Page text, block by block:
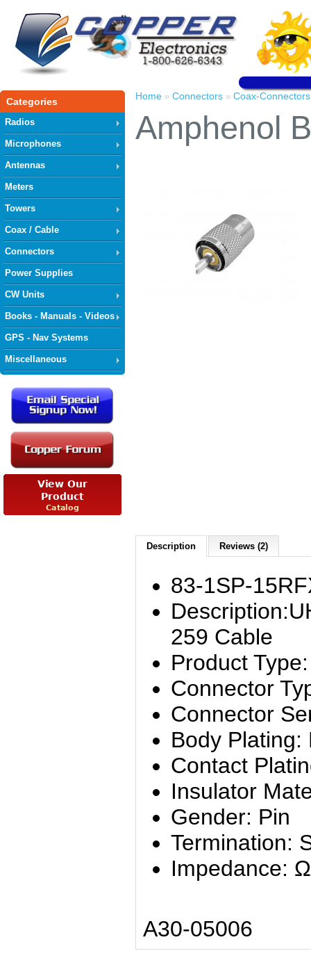
Categories
Radios
Microphones
Antennas
Meters
Towers
Coax / Cable
Connectors
Power Supplies
CW Units
Books - Manuals - Videos
GPS - Nav Systems
Miscellaneous
Home » Connectors » Coax-Connectors
Amphenol
Description Reviews (2)
83-1SP-
259 Cable
Product
Connector
Connector
Body Plating:
Contact
Insulator
Gender: Pin
Termination:
Impedance: Ω
A30-05006